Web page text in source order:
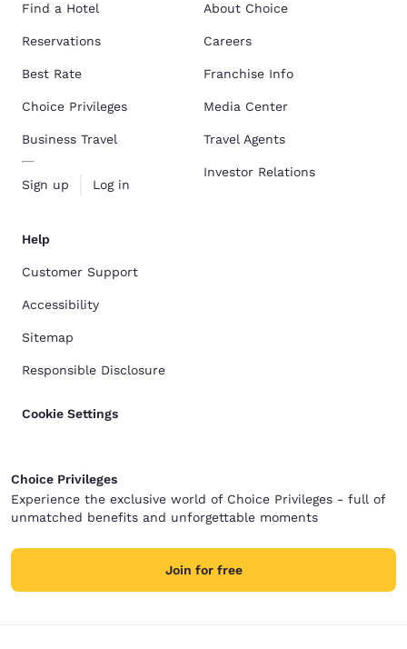
Find a Hotel
Reservations
Best Rate
Choice Privileges
Business Travel
Sign up Log in
About Choice
Careers
Franchise Info
Media Center
Travel Agents
Investor Relations
Help
Customer Support
Accessibility
Sitemap
Responsible Disclosure
Cookie Settings
Choice Privileges
Experience the exclusive world of Choice Privileges - full of
unmatched benefits and unforgettable moments
Join for free